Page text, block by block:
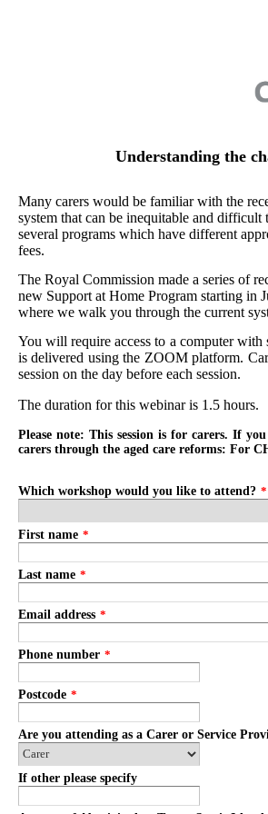
Understanding the
Many carers would be familiar with the
system that can be inequitable and
several programs which have different
fees.
The Royal Commission made a series of
new Support at Home Program starting in
where we walk you through the current
You will require access to a computer with
is delivered using the ZOOM platform.
session on the day before each session.
The duration for this webinar is 1.5 hours.
Please note: This session is for carers. If
carers through the aged care reforms: For
Which workshop would you like to attend? *
First name *
Last name *
Email address *
Phone number *
Postcode *
Are you attending as a Carer or Service
If other please specify